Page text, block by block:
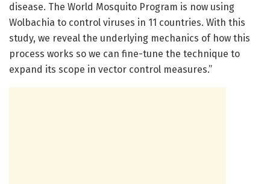
disease. The World Mosquito Program is now using
Wolbachia to control viruses in 11 countries. With this
study, we reveal the underlying mechanics of how this
process works so we can fine-tune the technique to
expand its scope in vector control measures.”